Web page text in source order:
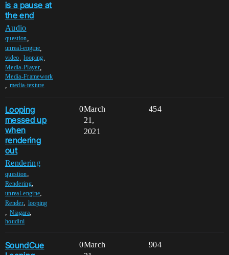
is a pause at
the end
Audio
question
unreal-engine
video ,looping
Media-Player,
Media-Framework
media-texture
Looping
messed up
when
rendering
out
Rendering
question,
Rendering,
unreal-engine,
Render, looping
, Niagara,
houdini
0 454
March
21,
2021
SoundCue
0 904
March